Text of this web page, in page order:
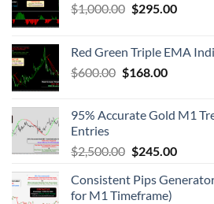
$1,000.00 $295.00
Red Green Triple EMA
$600.00 $168.00
95% Accurate Gold M1
Entries
$2,500.00 $245.00
Consistent Pips
for M1 Timeframe)